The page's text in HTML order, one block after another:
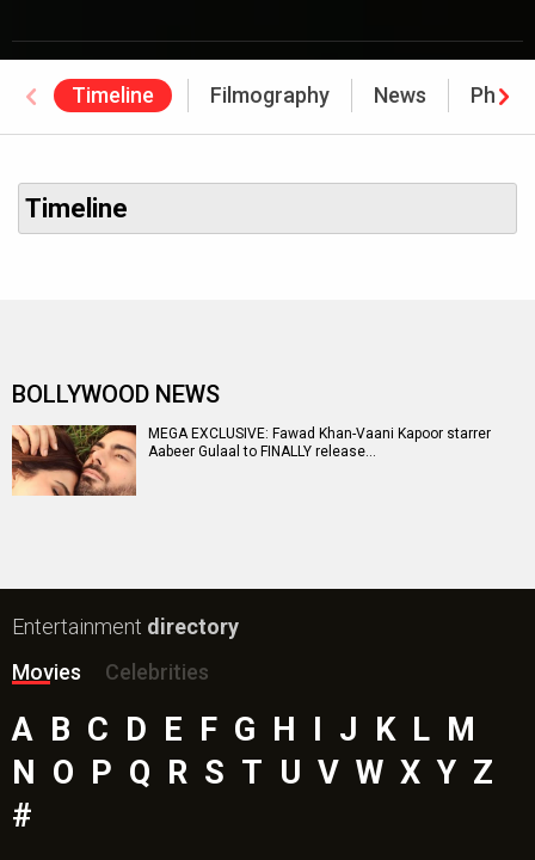
Timeline Filmography News
Timeline
BOLLYWOOD NEWS
MEGA EXCLUSIVE: Fawad Khan-Vaani Kapoor starrer
Aabeer Gulaal to FINALLY release…
Entertainment directory
Movies
Celebrities
A B C D E F G H I J K L M
N O P Q R S T U V W X Y Z
#